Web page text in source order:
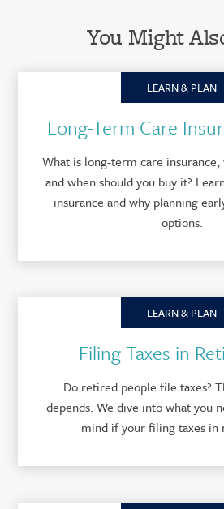
You Might
LEARN & PLAN
Long-Term Care
What is long-term care
and when should you buy it?
insurance and why planning
options.
LEARN & PLAN
Filing Taxes in
Do retired people file taxes?
depends. We dive into what you
mind if your filing taxes in